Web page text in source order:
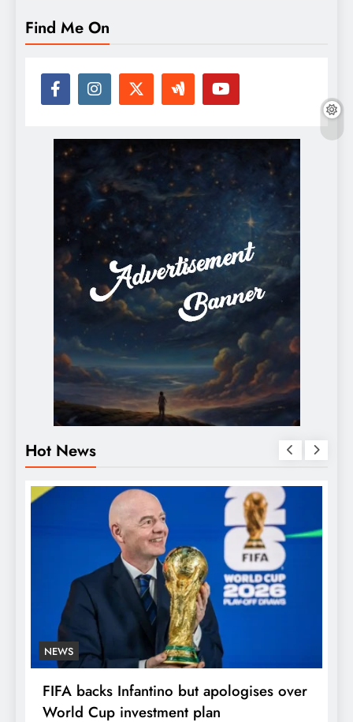
Find Me On
Hot News
NEWS
FIFA backs Infantino but apologises over
World Cup investment plan